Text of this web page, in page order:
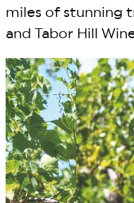
miles of stunning
and Tabor Hill